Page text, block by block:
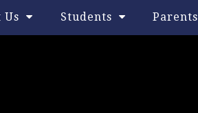
Us Students Parents